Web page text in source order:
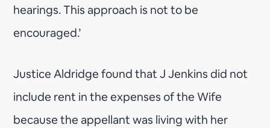
hearings. This approach is not to be
encouraged.’
Justice Aldridge found that J Jenkins did not
include rent in the expenses of the Wife
because the appellant was living with her